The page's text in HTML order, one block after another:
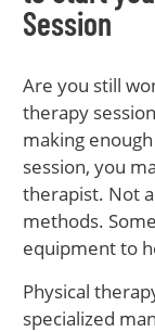
Session
Are you still
therapy
making
session, you
therapist. Not
methods.
equipment to
Physical
specialized